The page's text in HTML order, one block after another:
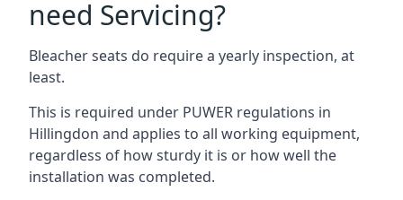
need Servicing?
Bleacher seats do require a yearly inspection, at
least.
This is required under PUWER regulations in
Hillingdon and applies to all working equipment,
regardless of how sturdy it is or how well the
installation was completed.